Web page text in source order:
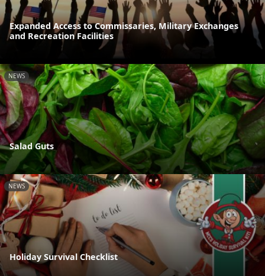
Expanded Access to Commissaries, Military Exchanges
and Recreation Facilities
NEWS
Salad Guts
NEWS
Holiday Survival Checklist